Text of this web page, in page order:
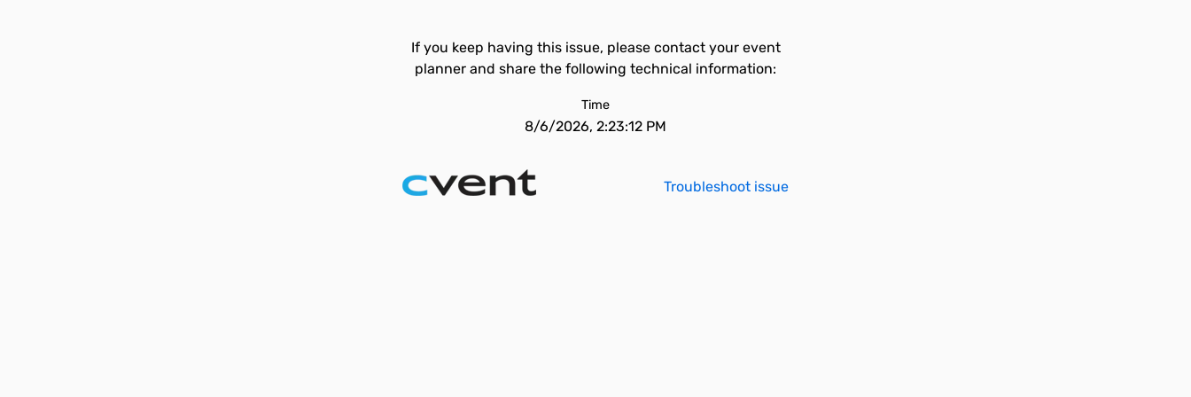
If you keep having this issue, please contact your event
planner and share the following technical information:
Time
8/6/2026, 2:23:12 PM
Troubleshoot issue